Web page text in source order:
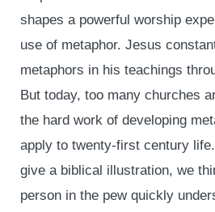
shapes a powerful worship
use of metaphor. Jesus
metaphors in his teachings
But today, too many churches
the hard work of developing
apply to twenty-first century
give a biblical illustration, we
person in the pew quickly